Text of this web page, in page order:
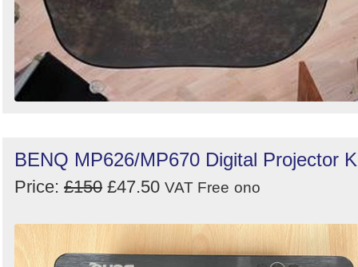
BENQ MP626/MP670 Digital Projector
Price: £150 £47.50 VAT Free ono